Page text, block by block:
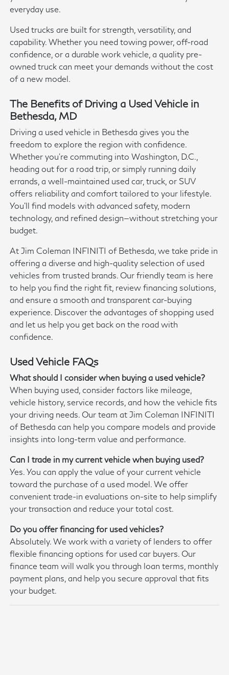
everyday use.
Used trucks are built for strength, versatility, and
capability. Whether you need towing power, off-road
confidence, or a durable work vehicle, a quality pre-
owned truck can meet your demands without the cost
of a new model.
The Benefits of Driving a Used Vehicle in
Bethesda, MD
Driving a used vehicle in Bethesda gives you the
freedom to explore the region with confidence.
Whether you're commuting into Washington, D.C.,
heading out for a road trip, or simply running daily
errands, a well-maintained used car, truck, or SUV
offers reliability and comfort tailored to your lifestyle.
You'll find models with advanced safety, modern
technology, and refined design—without stretching your
budget.
At Jim Coleman INFINITI of Bethesda, we take pride in
offering a diverse and high-quality selection of used
vehicles from trusted brands. Our friendly team is here
to help you find the right fit, review financing solutions,
and ensure a smooth and transparent car-buying
experience. Discover the advantages of shopping used
and let us help you get back on the road with
confidence.
Used Vehicle FAQs
What should I consider when buying a used vehicle?
When buying used, consider factors like mileage,
vehicle history, service records, and how the vehicle fits
your driving needs. Our team at Jim Coleman INFINITI
of Bethesda can help you compare models and provide
insights into long-term value and performance.
Can I trade in my current vehicle when buying used?
Yes. You can apply the value of your current vehicle
toward the purchase of a used model. We offer
convenient trade-in evaluations on-site to help simplify
your transaction and reduce your total cost.
Do you offer financing for used vehicles?
Absolutely. We work with a variety of lenders to offer
flexible financing options for used car buyers. Our
finance team will walk you through loan terms, monthly
payment plans, and help you secure approval that fits
your budget.